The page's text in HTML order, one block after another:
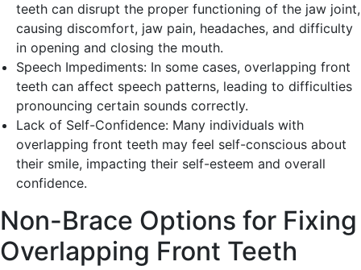
teeth can disrupt the proper functioning of the jaw joint,
causing discomfort, jaw pain, headaches, and difficulty
in opening and closing the mouth.
Speech Impediments: In some cases, overlapping front
teeth can affect speech patterns, leading to difficulties
pronouncing certain sounds correctly.
Lack of Self-Confidence: Many individuals with
overlapping front teeth may feel self-conscious about
their smile, impacting their self-esteem and overall
confidence.
Non-Brace Options for Fixing
Overlapping Front Teeth